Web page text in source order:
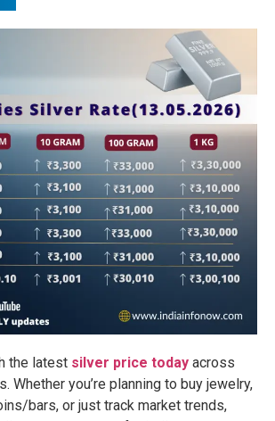
the latest silver price today across
Whether you’re planning to buy jewelry,
bars, or just track market trends,